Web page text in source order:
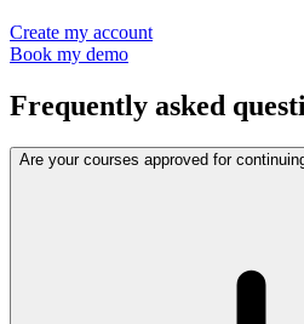
Create my account
Book my demo
Frequently asked
Are your courses approved for